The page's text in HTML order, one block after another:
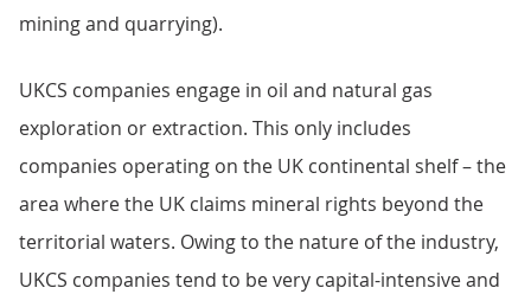
mining and quarrying).
UKCS companies engage in oil and natural gas
exploration or extraction. This only includes
companies operating on the UK continental shelf – the
area where the UK claims mineral rights beyond the
territorial waters. Owing to the nature of the industry,
UKCS companies tend to be very capital-intensive and